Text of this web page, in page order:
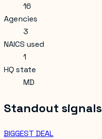
16
Agencies
3
NAICS used
1
HQ state
MD
Standout signals
BIGGEST DEAL